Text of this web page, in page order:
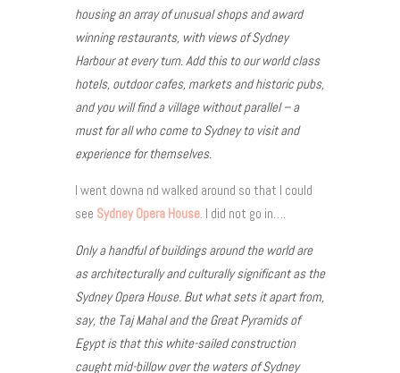
housing an array of unusual shops and award
winning restaurants, with views of Sydney
Harbour at every turn. Add this to our world class
hotels, outdoor cafes, markets and historic pubs,
and you will find a village without parallel – a
must for all who come to Sydney to visit and
experience for themselves.
I went downa nd walked around so that I could
see Sydney Opera House. I did not go in….
Only a handful of buildings around the world are
as architecturally and culturally significant as the
Sydney Opera House. But what sets it apart from,
say, the Taj Mahal and the Great Pyramids of
Egypt is that this white-sailed construction
caught mid-billow over the waters of Sydney